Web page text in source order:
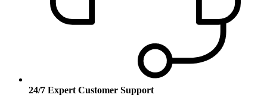
24/7 Expert Customer Support